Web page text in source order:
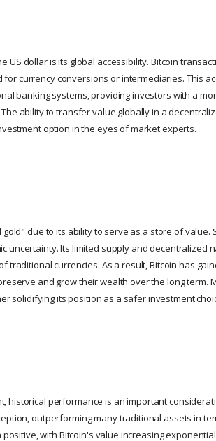
US dollar is its global accessibility. Bitcoin
currency conversions or intermediaries. This
banking systems, providing investors with a
ability to transfer value globally in a
option in the eyes of market experts.
due to its ability to serve as a store of value.
uncertainty. Its limited supply and decentralized
currencies. As a result, Bitcoin has
and grow their wealth over the long term.
solidifying its position as a safer investment
historical performance is an important
outperforming many traditional assets in
with Bitcoin's value increasing